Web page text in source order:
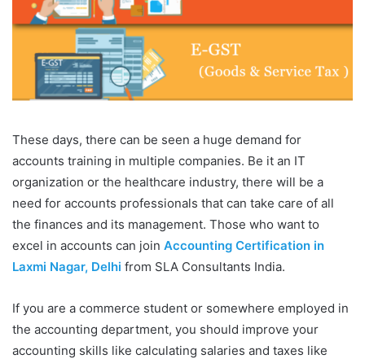
These days, there can be seen a huge demand for
accounts training in multiple companies. Be it an IT
organization or the healthcare industry, there will be a
need for accounts professionals that can take care of all
the finances and its management. Those who want to
excel in accounts can join Accounting Certification in
Laxmi Nagar, Delhi from SLA Consultants India.
If you are a commerce student or somewhere employed in
the accounting department, you should improve your
accounting skills like calculating salaries and taxes like